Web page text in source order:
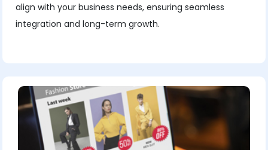
align with your business needs, ensuring seamless
integration and long-term growth.